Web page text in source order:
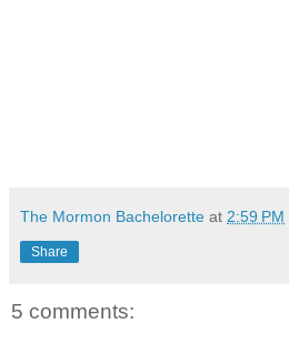
The Mormon Bachelorette at 2:59 PM
Share
5 comments: